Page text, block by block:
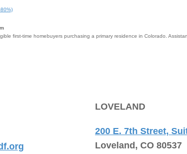
first-time homebuyers purchasing a primary residence in Colorado.
LOVELAND
200 E. 7th Street,
Loveland, CO 80537